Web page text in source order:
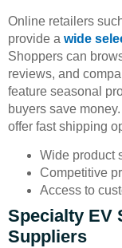
Online retailers
provide a wide
Shoppers can
reviews, and
feature seasonal
buyers save
offer fast shipping
Wide product
Competitive
Access to
Specialty EV
Suppliers